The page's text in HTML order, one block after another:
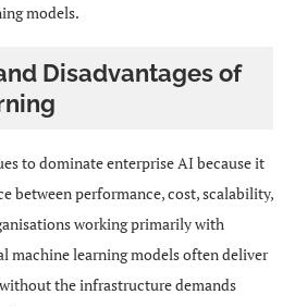
models.
Disadvantages of
to dominate enterprise AI because it
between performance, cost, scalability,
working primarily with
machine learning models often deliver
the infrastructure demands